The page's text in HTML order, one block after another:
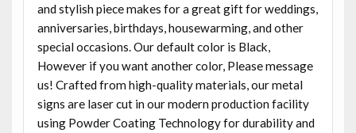
and stylish piece makes for a great gift for weddings,
anniversaries, birthdays, housewarming, and other
special occasions. Our default color is Black,
However if you want another color, Please message
us! Crafted from high-quality materials, our metal
signs are laser cut in our modern production facility
using Powder Coating Technology for durability and